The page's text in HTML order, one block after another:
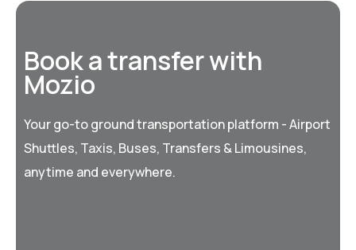
Book a transfer with
Mozio
Your go-to ground transportation platform - Airport
Shuttles, Taxis, Buses, Transfers & Limousines,
anytime and everywhere.